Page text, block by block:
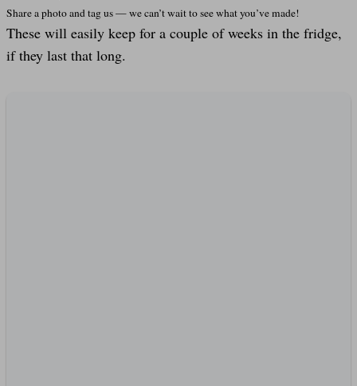
Share a photo and tag us — we can’t wait to see what you’ve made!
These will easily keep for a couple of weeks in the fridge,
if they last that long.